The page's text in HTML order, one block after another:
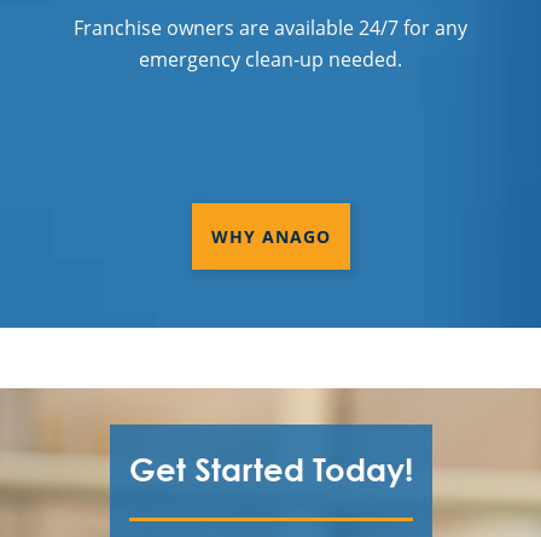
Franchise owners are available 24/7 for any
emergency clean-up needed.
WHY ANAGO
Get Started Today!